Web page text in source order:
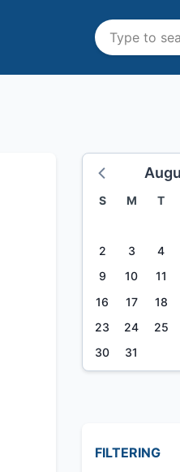
S M T
2
3 4
9
10 11
16
17 18
23
24 25
30
31
FILTERING